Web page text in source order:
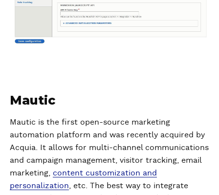
Mautic
Mautic is the first open-source marketing
automation platform and was recently acquired by
Acquia. It allows for multi-channel communications
and campaign management, visitor tracking, email
marketing, content customization and
personalization , etc. The best way to integrate